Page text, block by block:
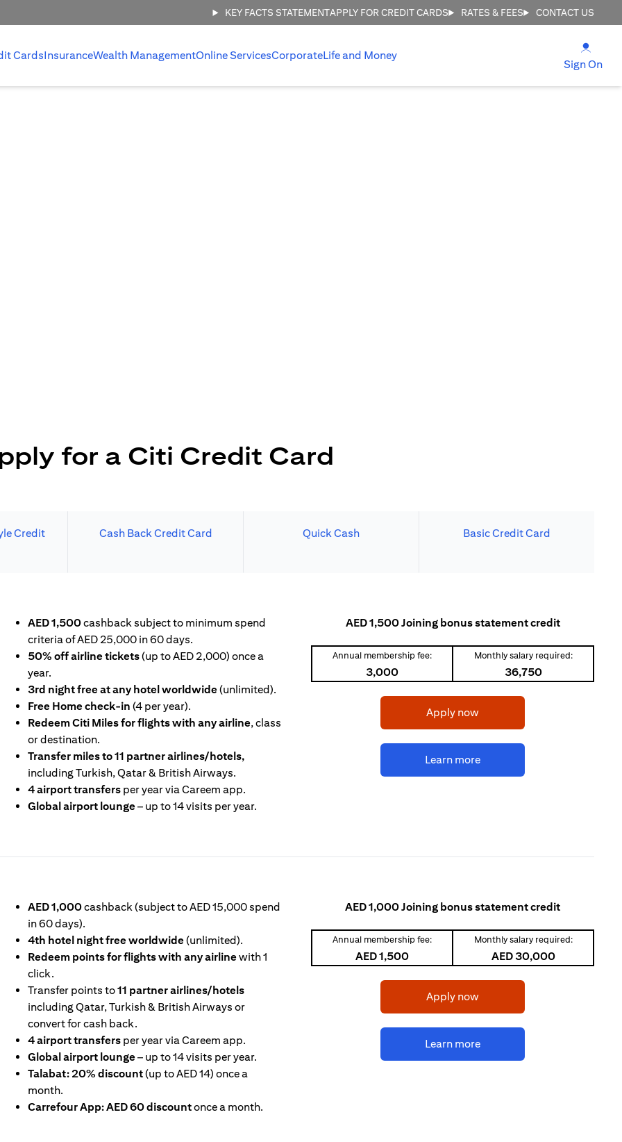
KEY FACTS STATEMENTAPPLY FOR CREDIT CARDS RATES & FEES CONTACT US
CardsInsuranceWealth ManagementOnline ServicesCorporateLife and Money
Sign On
for a Citi Credit Card
Credit
Cash Back Credit Card Quick Cash Basic Credit Card
AED 1,500cashback subject to minimum spend
criteria of AED 25,000 in 60 days.
50% off airline tickets(up to AED 2,000) once a
year.
3rd night free at any hotel worldwide(unlimited).
Free Home check-in (4 per year).
Redeem Citi Miles for flights with any airline, class
or destination.
Transfer miles to 11 partner airlines/hotels,
including Turkish, Qatar & British Airways.
4 airport transfers per year via Careem app.
Global airport lounge– up to 14 visits per year.
AED 1,500 Joining bonus statement credit
Annual membership fee:
3,000
Monthly salary required:
36,750
Apply now(opens in a new tab)
Learn more(opens in a new tab)
A NEW TAB)
AED 1,000cashback (subject to AED 15,000 spend
in 60 days).
4th hotel night free worldwide(unlimited).
Redeem points for flights with any airlinewith 1
click.
Transfer points to11 partner airlines/hotels
including Qatar, Turkish & British Airways or
convert for cash back.
4 airport transfers per year via Careem app.
Global airport lounge– up to 14 visits per year.
Talabat: 20% discount(up to AED 14) once a
month.
Carrefour App: AED 60 discountonce a month.
AED 1,000 Joining bonus statement credit
Annual membership fee:
AED 1,500
Monthly salary required:
AED 30,000
Apply now(opens in a new tab)
Learn more(opens in a new tab)